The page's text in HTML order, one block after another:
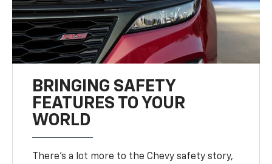
BRINGING SAFETY
FEATURES TO YOUR
WORLD
There’s a lot more to the Chevy safety story,